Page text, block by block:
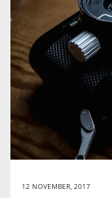
12 NOVEMBER, 2017